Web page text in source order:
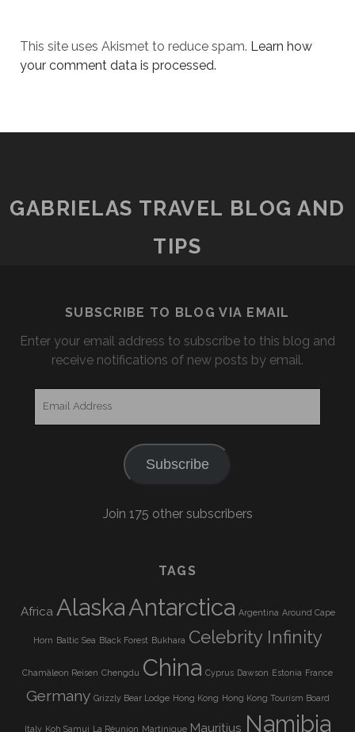
This site uses Akismet to reduce spam. Learn how
your comment data is processed.
GABRIELAS TRAVEL BLOG AND
TIPS
SUBSCRIBE TO BLOG VIA EMAIL
Enter your email address to subscribe to this blog and
receive notifications of new posts by email.
Subscribe
Join 175 other subscribers
TAGS
Africa AlaskaAntarctica Argentina Around Cape
Horn Baltic Sea Black Forest Bukhara Celebrity Infinity
Chamäleon Reisen Chengdu China Cyprus Dawson Estonia France
Germany Grizzly Bear Lodge Hong Kong Hong Kong Tourism Board
Italy Koh Samui La Réunion Martinique Mauritius Namibia